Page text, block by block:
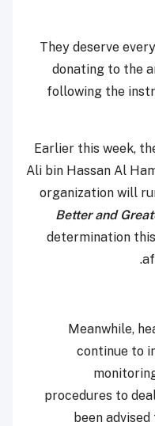
“They deserve
donating to the
following the
Earlier this week,
Ali bin Hassan Al
organization will
Better and
determination
Meanwhile,
continue to
procedures to
been